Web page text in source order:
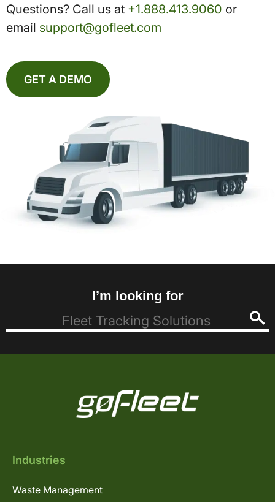
Questions? Call us at +1.888.413.9060 or
email support@gofleet.com
GET A DEMO
I’m looking for
Industries
Waste Management